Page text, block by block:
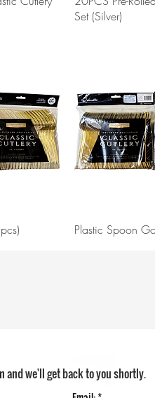
Set (Silver)
Plastic Spoon
and we'll get back to you shortly.